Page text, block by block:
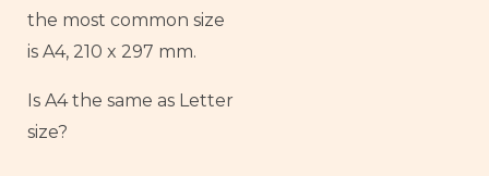
the most common size
is A4, 210 x 297 mm.
Is A4 the same as Letter
size?